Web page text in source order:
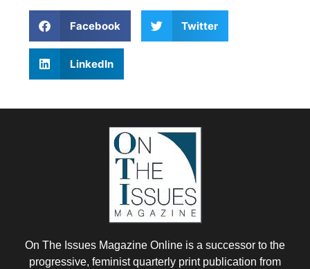
Facebook Twitter
LinkedIn
On The Issues Magazine Online is a successor to the
progressive, feminist quarterly print publication from